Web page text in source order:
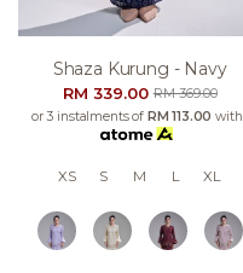
Shaza Kurung - Navy
RM 339.00RM 369.00
or 3 instalments of RM 113.00 with
XS S M L XL